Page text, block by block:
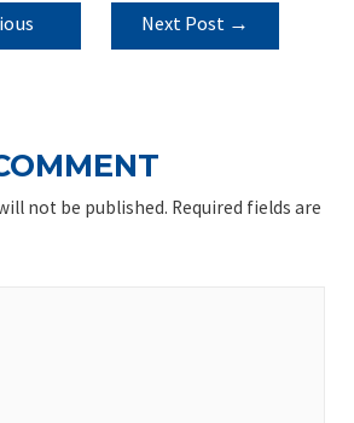
Next Post →
not be published. Required fields are